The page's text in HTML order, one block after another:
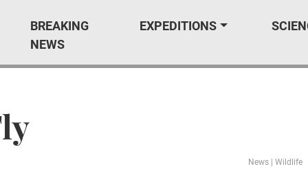
BREAKING
NEWS
EXPEDITIONS
News Wildlife